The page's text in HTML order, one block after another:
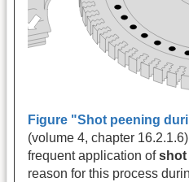
Figure "Shot peening
(volume 4, chapter
frequent application ofshot
reason for this process